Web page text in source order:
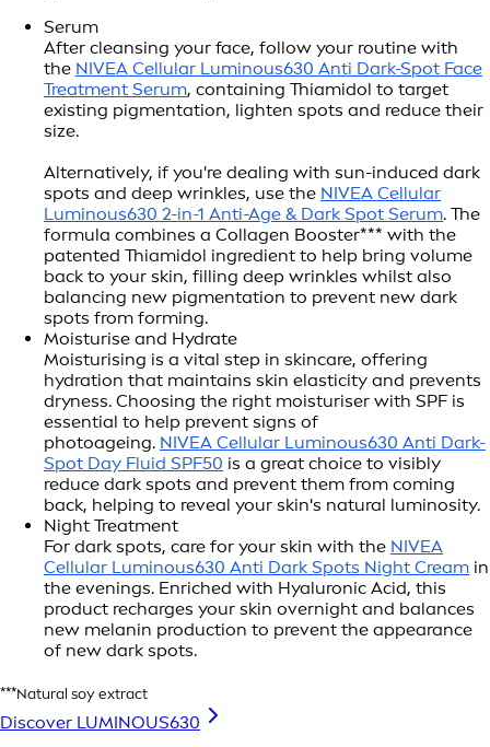
Serum
After cleansing your face, follow your routine with
the NIVEA Cellular Luminous630 Anti Dark-Spot Face
Treatment Serum, containing Thiamidol to target
existing pigmentation, lighten spots and reduce their
size.
Alternatively, if you're dealing with sun-induced dark
spots and deep wrinkles, use the NIVEA Cellular
Luminous630 2-in-1 Anti-Age & Dark Spot Serum. The
formula combines a Collagen Booster*** with the
patented Thiamidol ingredient to help bring volume
back to your skin, filling deep wrinkles whilst also
balancing new pigmentation to prevent new dark
spots from forming.
Moisturise and Hydrate
Moisturising is a vital step in skincare, offering
hydration that maintains skin elasticity and prevents
dryness. Choosing the right moisturiser with SPF is
essential to help prevent signs of
photoageing. NIVEA Cellular Luminous630 Anti Dark-
Spot Day Fluid SPF50 is a great choice to visibly
reduce dark spots and prevent them from coming
back, helping to reveal your skin's natural luminosity.
Night Treatment
For dark spots, care for your skin with the NIVEA
Cellular Luminous630 Anti Dark Spots Night Cream in
the evenings. Enriched with Hyaluronic Acid, this
product recharges your skin overnight and balances
new melanin production to prevent the appearance
of new dark spots.
***Natural soy extract
Discover LUMINOUS630